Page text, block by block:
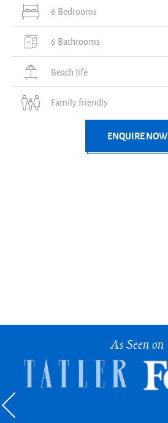
6 Bedrooms
6 Bathrooms
Beach life
Family friendly
ENQUIRE NOW
As Seen on